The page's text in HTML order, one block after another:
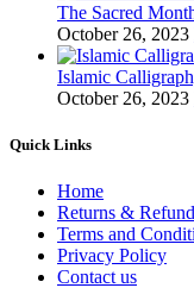
The Sacred
October 26, 2023
Islamic
October 26, 2023
Quick Links
Home
Returns &
Terms and
Privacy Policy
Contact us